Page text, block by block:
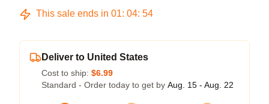
This sale ends in 01: 04: 53
Deliver to United States
Cost to ship: $6.99
Standard - Order today to get by Aug. 15 - Aug. 22